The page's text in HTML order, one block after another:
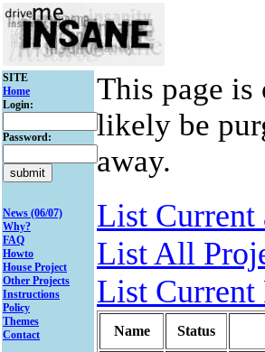
SITE
Home
Login:
Password:
News (06/07)
Why?
FAQ
Howto
House Project
Other Projects
Instructions
Policy
Themes
Contact
This page
likely be
away.
List Current
List All
List Current
Name
Status